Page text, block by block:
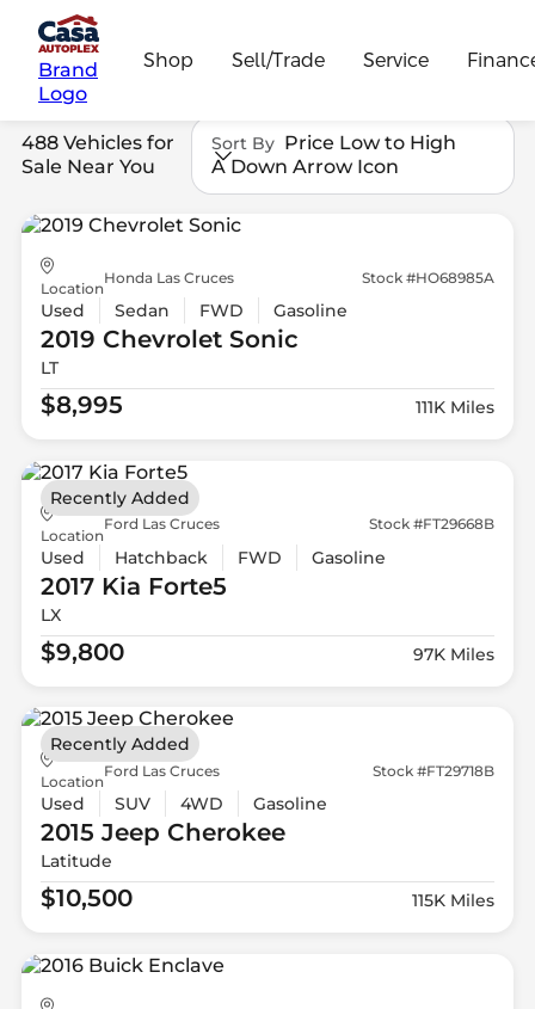
Brand
Logo
Shop Sell/Trade Service
488 Vehicles for
Sale Near You
Sort By Price Low to High
A Down Arrow Icon
Location
Honda Las Cruces Stock #HO68985A
Used Sedan FWD Gasoline
2019 ChevroletSonic
LT
$8,995 111K Miles
Location
Ford Las Cruces Stock #FT29668B
Used Hatchback FWD Gasoline
2017 Kia Forte5
LX
$9,800 97K Miles
Recently Added
Location
Ford Las Cruces Stock #FT29718B
Used SUV 4WD Gasoline
2015 Jeep Cherokee
Latitude
$10,500 115K Miles
Recently Added